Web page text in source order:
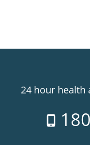
24 hour health